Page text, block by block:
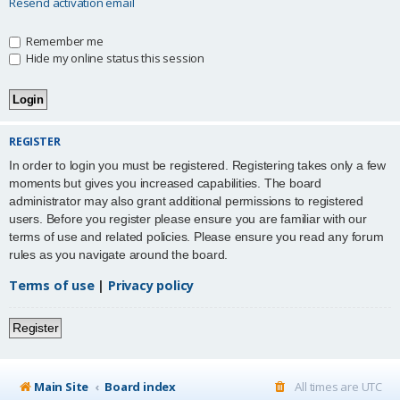
Remember me
Hide my online status this session
REGISTER
In order to login you must be registered. Registering takes only a few
moments but gives you increased capabilities. The board
administrator may also grant additional permissions to registered
users. Before you register please ensure you are familiar with our
terms of use and related policies. Please ensure you read any forum
rules as you navigate around the board.
Terms of use| Privacy policy
Register
Main Site Board index All times are UTC